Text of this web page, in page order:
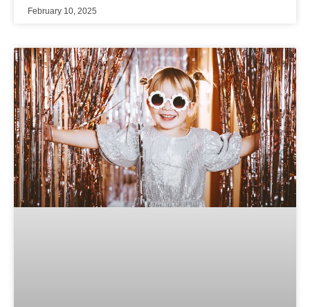
February 10, 2025